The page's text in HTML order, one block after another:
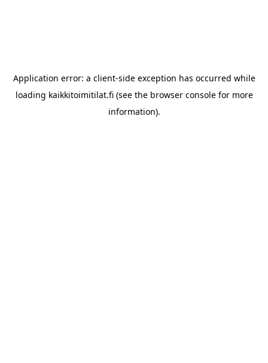
Application error: a client-side exception has occurred while
loading kaikkitoimitilat.fi(see the browser consolefor more
information).